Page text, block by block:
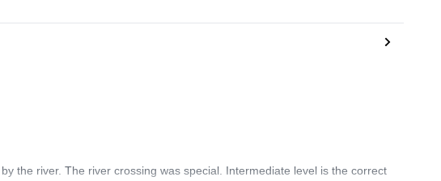
the river. The river crossing was special. Intermediate level is the correct